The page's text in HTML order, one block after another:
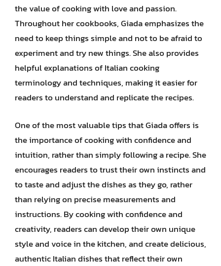
the value of cooking with love and passion.
Throughout her cookbooks, Giada emphasizes the
need to keep things simple and not to be afraid to
experiment and try new things. She also provides
helpful explanations of Italian cooking
terminology and techniques, making it easier for
readers to understand and replicate the recipes.
One of the most valuable tips that Giada offers is
the importance of cooking with confidence and
intuition, rather than simply following a recipe. She
encourages readers to trust their own instincts and
to taste and adjust the dishes as they go, rather
than relying on precise measurements and
instructions. By cooking with confidence and
creativity, readers can develop their own unique
style and voice in the kitchen, and create delicious,
authentic Italian dishes that reflect their own